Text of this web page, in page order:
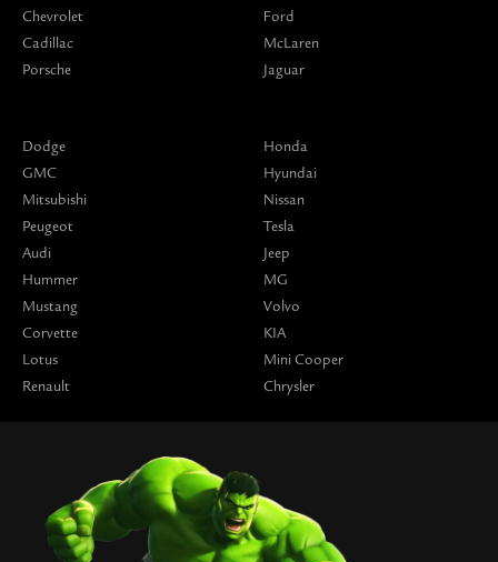
Chevrolet
Cadillac
Porsche
Ford
McLaren
Jaguar
Dodge
GMC
Mitsubishi
Peugeot
Audi
Hummer
Mustang
Corvette
Lotus
Renault
Honda
Hyundai
Nissan
Tesla
Jeep
MG
Volvo
KIA
Mini Cooper
Chrysler